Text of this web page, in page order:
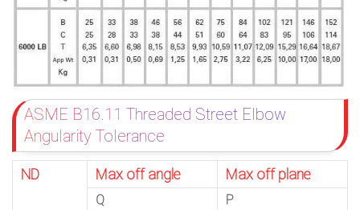
ASME B16.11 Threaded Street Elbow
Angularity Tolerance
ND Max off angle Max off plane
Q
P